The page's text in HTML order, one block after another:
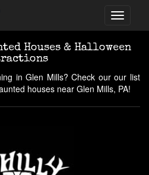
Houses & Halloween
in Glen Mills? Check our our list
houses near Glen Mills, PA!